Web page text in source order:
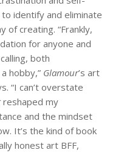
identify and eliminate
of creating. “Frankly,
for anyone and
both
hobby,” Glamour’s art
“I can’t overstate
reshaped my
and the mindset
It’s the kind of book
honest art BFF,